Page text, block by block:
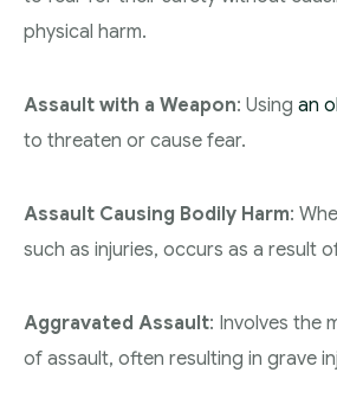
physical harm.
Assault with a Weapon: Using an
to threaten or cause fear.
Assault Causing Bodily Harm:
such as injuries, occurs as a result
Aggravated Assault: Involves the
of assault, often resulting in grave